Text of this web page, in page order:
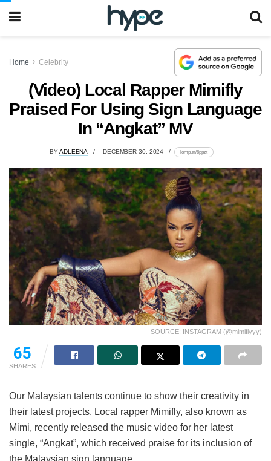
Home Celebrity
(Video) Local Rapper Mimifly
Praised For Using Sign Language
In “Angkat” MV
BYADLEENA DECEMBER 30, 2024 lomp.at/6ppzt
SOURCE: INSTAGRAM (@mimiflyyy)
65
SHARES
Our Malaysian talents continue to show their creativity in
their latest projects. Local rapper Mimifly, also known as
Mimi, recently released the music video for her latest
single, “Angkat”, which received praise for its inclusion of